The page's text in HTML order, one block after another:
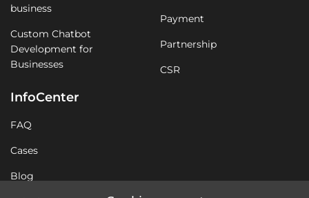
business
Custom Chatbot
Development for
Businesses
Payment
Partnership
CSR
InfoCenter
FAQ
Cases
Blog